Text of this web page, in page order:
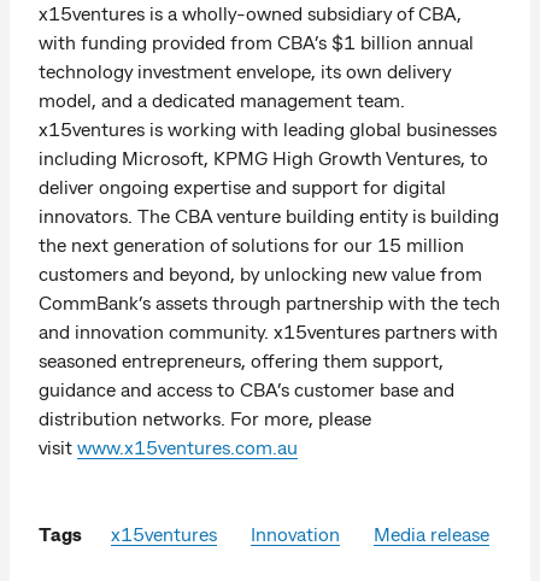
x15ventures is a wholly-owned subsidiary of CBA,
with funding provided from CBA’s $1 billion annual
technology investment envelope, its own delivery
model, and a dedicated management team.
x15ventures is working with leading global businesses
including Microsoft, KPMG High Growth Ventures, to
deliver ongoing expertise and support for digital
innovators. The CBA venture building entity is building
the next generation of solutions for our 15 million
customers and beyond, by unlocking new value from
CommBank’s assets through partnership with the tech
and innovation community. x15ventures partners with
seasoned entrepreneurs, offering them support,
guidance and access to CBA’s customer base and
distribution networks. For more, please
visit www.x15ventures.com.au
Tags x15ventures Innovation Media release